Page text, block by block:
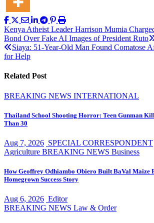
Post
navigation
Kenya Atheist Leader Harrison Mumia
Bond Over Fake AI Images of President Ruto
Siaya: 51-Year-Old Man Found Comatose
for Help
Related Post
BREAKING NEWS INTERNATIONAL
Thailand School Shooting Horror: Teen Gunman
Than 30
Aug 7, 2026 SPECIAL CORRESPONDENT
Agriculture BREAKING NEWS Business
How Geoffrey Odhiambo Obiero Built BaVal Maize
Homegrown Success Story
Aug 6, 2026 Editor
BREAKING NEWS Law & Order